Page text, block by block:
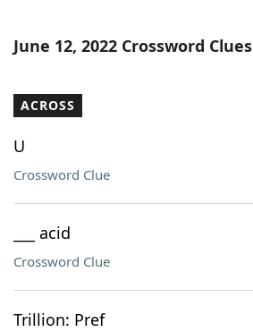
June 12, 2022 Crossword Clues
ACROSS
U
Crossword Clue
___ acid
Crossword Clue
Trillion: Pref